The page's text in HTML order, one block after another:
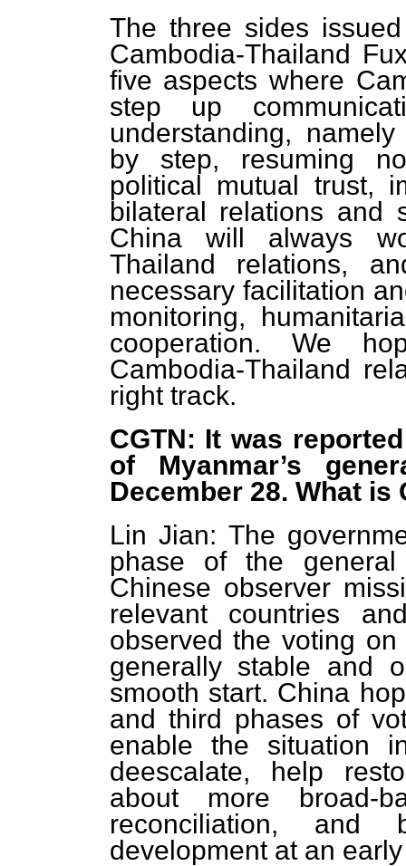
The three sides
Cambodia-Thailand
five aspects where
step up
understanding,
by step, resuming
political mutual trust,
bilateral relations and
China will always
Thailand relations,
necessary facilitation
monitoring,
cooperation. We
Cambodia-Thailand
right track.
CGTN: It was
of Myanmar’s
December 28. What is
Lin Jian: The
phase of the
Chinese observer
relevant countries
observed the voting
generally stable and
smooth start. China
and third phases of
enable the situation
deescalate, help
about more broad-
reconciliation,
development at an